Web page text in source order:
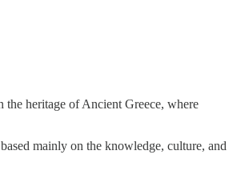
the heritage of Ancient Greece, where
mainly on the knowledge, culture, and